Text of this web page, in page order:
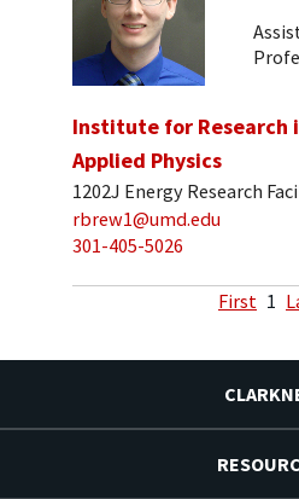
Institute for Research
Applied Physics
1202J Energy Research
rbrew1@umd.edu
301-405-5026
First 1